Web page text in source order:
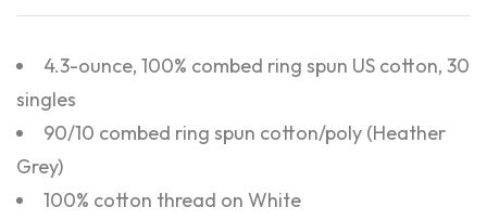
4.3-ounce, 100% combed ring spun US cotton, 30
singles
90/10 combed ring spun cotton/poly (Heather
Grey)
100% cotton thread on White